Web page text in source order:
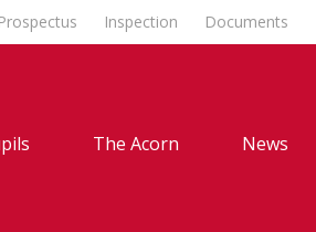
Prospectus Inspection Documents
The Acorn News